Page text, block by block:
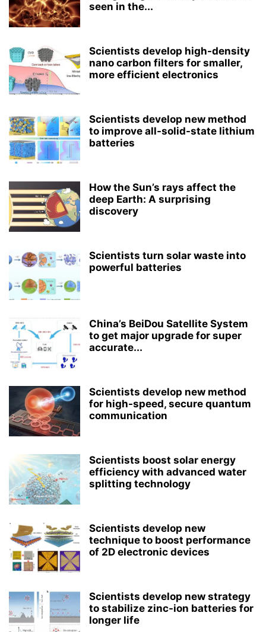
seen in the...
Scientists develop high-density
nano carbon filters for smaller,
more efficient electronics
Scientists develop new method
to improve all-solid-state lithium
batteries
How the Sun’s rays affect the
deep Earth: A surprising
discovery
Scientists turn solar waste into
powerful batteries
China’s BeiDou Satellite System
to get major upgrade for super
accurate...
Scientists develop new method
for high-speed, secure quantum
communication
Scientists boost solar energy
efficiency with advanced water
splitting technology
Scientists develop new
technique to boost performance
of 2D electronic devices
Scientists develop new strategy
to stabilize zinc-ion batteries for
longer life